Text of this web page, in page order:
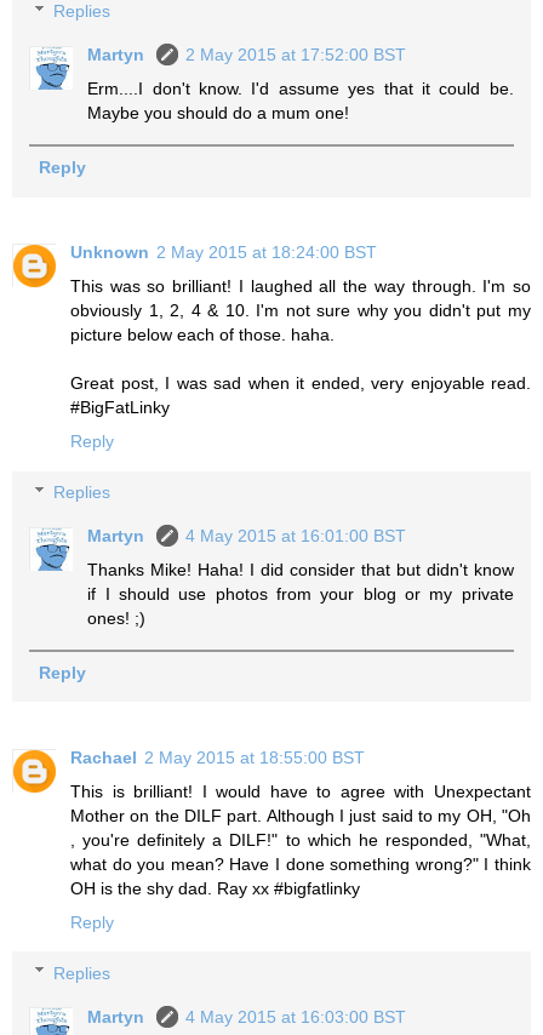
Replies
Martyn
2 May 2015 at 17:52:00 BST
Erm....I don't know. I'd assume yes that it could be.
Maybe you should do a mum one!
Reply
Unknown 2 May 2015 at 18:24:00 BST
This was so brilliant! I laughed all the way through. I'm so
obviously 1, 2, 4 & 10. I'm not sure why you didn't put my
picture below each of those. haha.
Great post, I was sad when it ended, very enjoyable read.
#BigFatLinky
Reply
Replies
Martyn
4 May 2015 at 16:01:00 BST
Thanks Mike! Haha! I did consider that but didn't know
if I should use photos from your blog or my private
ones! ;)
Reply
Rachael 2 May 2015 at 18:55:00 BST
This is brilliant! I would have to agree with Unexpectant
Mother on the DILF part. Although I just said to my OH, "Oh
, you're definitely a DILF!" to which he responded, "What,
what do you mean? Have I done something wrong?" I think
OH is the shy dad. Ray xx #bigfatlinky
Reply
Replies
Martyn
4 May 2015 at 16:03:00 BST